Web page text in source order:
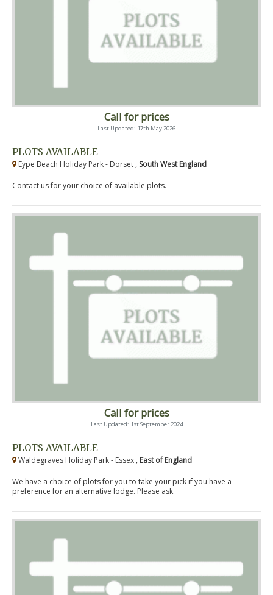
Call for prices
Last Updated: 17th May 2026
PLOTS AVAILABLE
Eype Beach Holiday Park - Dorset , South West England
Contact us for your choice of available plots.
Call for prices
Last Updated: 1st September 2024
PLOTS AVAILABLE
Waldegraves Holiday Park - Essex , East of England
We have a choice of plots for you to take your pick if you have a
preference for an alternative lodge. Please ask.